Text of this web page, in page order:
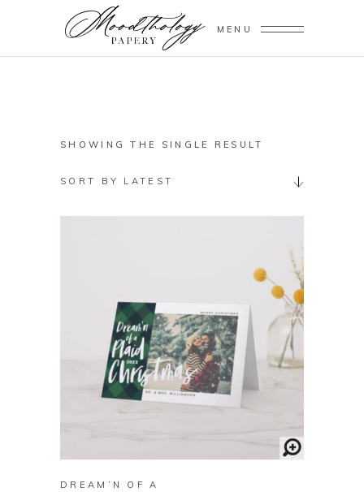
MENU
SHOWING THE SINGLE RESULT
SORT BY LATEST
DREAM’N OF A